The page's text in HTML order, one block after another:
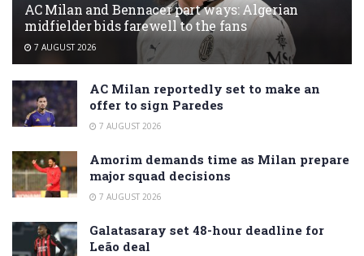
AC Milan and Bennacer part ways: Algerian
midfielder bids farewell to the fans
7 AUGUST 2026
AC Milan reportedly set to make an
offer to sign Paredes
7 AUGUST 2026
Amorim demands time as Milan prepare
major squad decisions
7 AUGUST 2026
Galatasaray set 48-hour deadline for
Leão deal